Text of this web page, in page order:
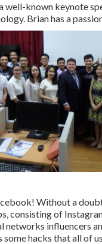
well-known keynote
Brian has a
Without a
consisting of
networks influencers
some hacks that all of